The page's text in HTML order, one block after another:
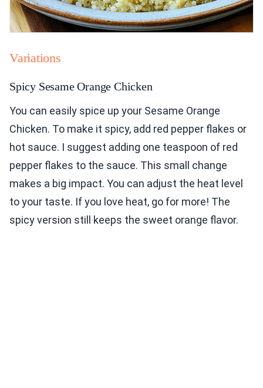
Variations
Spicy Sesame Orange Chicken
You can easily spice up your Sesame Orange
Chicken. To make it spicy, add red pepper flakes or
hot sauce. I suggest adding one teaspoon of red
pepper flakes to the sauce. This small change
makes a big impact. You can adjust the heat level
to your taste. If you love heat, go for more! The
spicy version still keeps the sweet orange flavor.